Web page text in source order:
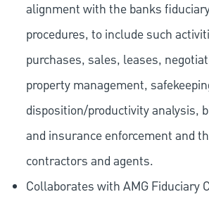
alignment with the banks
procedures, to include such
purchases, sales, leases,
property management,
disposition/productivity analysis,
and insurance enforcement and
contractors and agents.
Collaborates with AMG Fiduciary